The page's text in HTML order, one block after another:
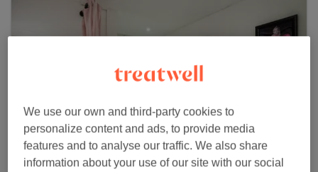
We use our own and third-party cookies to
personalize content and ads, to provide media
features and to analyse our traffic. We also share
information about your use of our site with our social